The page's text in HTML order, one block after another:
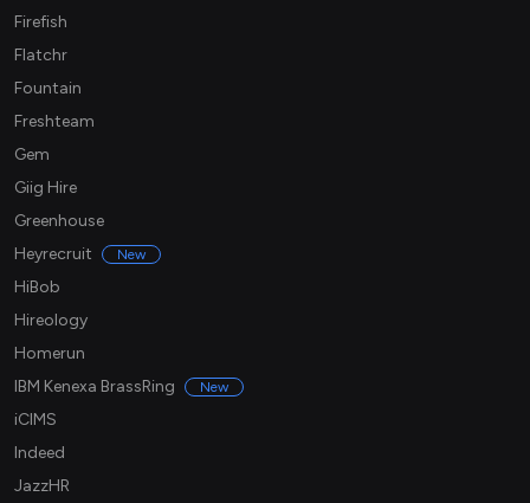
Firefish
Flatchr
Fountain
Freshteam
Gem
Giig Hire
Greenhouse
Heyrecruit
New
HiBob
Hireology
Homerun
IBM Kenexa BrassRing
New
iCIMS
Indeed
JazzHR